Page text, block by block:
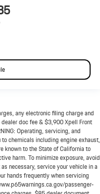
any electronic filing charge and
doc fee & $3,900 Xpell Front
Operating, servicing, and
chemicals including engine exhaust,
known to the State of California to
harm. To minimize exposure, avoid
necessary, service your vehicle in a
hands frequently when servicing
passenger-